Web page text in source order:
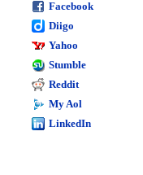
columns in
Calculate in
Format
Facebook
Diigo
Yahoo
Stumble
Reddit
My Aol
LinkedIn